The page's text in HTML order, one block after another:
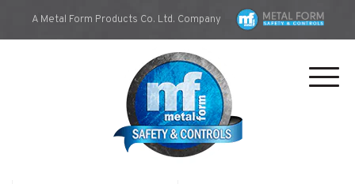
A Metal Form Products Co. Ltd. Company